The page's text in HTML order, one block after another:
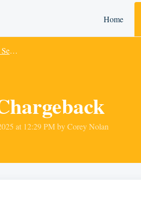
Home
at 12:29 PM by Corey Nolan